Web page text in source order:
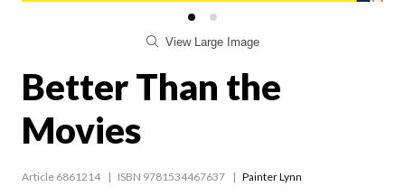
View Large Image
Better Than the
Movies
Article 6861214 ISBN 9781534467637 Painter Lynn